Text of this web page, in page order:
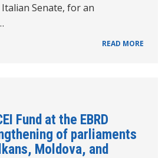
Senate, for an
READ MORE
Fund at the EBRD
of parliaments
Moldova, and